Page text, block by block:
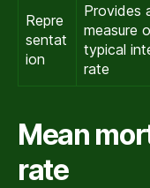
Repre
sentat
ion
Provides
measure
typical
rate
Mean
rate